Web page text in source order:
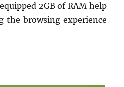
2GB of RAM help
the browsing experience